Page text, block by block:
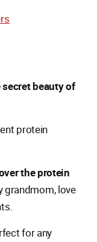
secret beauty of
protein
the protein
grandmom, love
for any